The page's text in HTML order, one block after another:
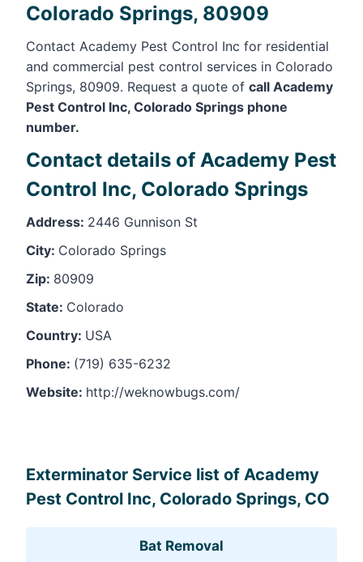
Colorado Springs, 80909
Contact Academy Pest Control Inc for residential
and commercial pest control services in Colorado
Springs, 80909. Request a quote of call Academy
Pest Control Inc, Colorado Springs phone
number.
Contact details of Academy Pest
Control Inc, Colorado Springs
Address: 2446 Gunnison St
City: Colorado Springs
Zip: 80909
State: Colorado
Country: USA
Phone: (719) 635-6232
Website: http://weknowbugs.com/
Exterminator Service list of Academy
Pest Control Inc, Colorado Springs, CO
Bat Removal